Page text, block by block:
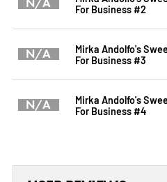
For Business #2
N/A
Mirka Andolfo's
For Business #3
N/A
Mirka Andolfo's
For Business #4